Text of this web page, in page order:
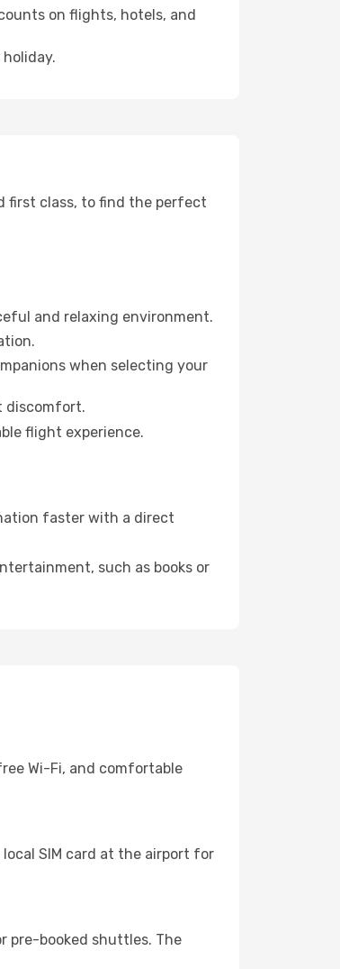
on flights, hotels, and
first class, to find the perfect
and relaxing environment.
when selecting your
discomfort.
flight experience.
faster with a direct
such as books or
Wi-Fi, and comfortable
SIM card at the airport for
pre-booked shuttles. The